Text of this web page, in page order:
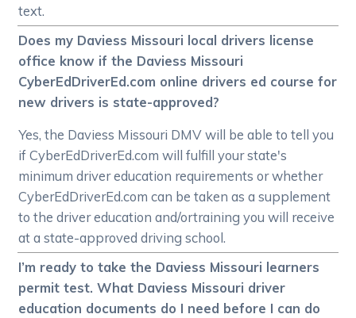
text.
Does my Daviess Missouri local drivers license
office know if the Daviess Missouri
CyberEdDriverEd.com online drivers ed course for
new drivers is state-approved?
Yes, the Daviess Missouri DMV will be able to tell you
if CyberEdDriverEd.com will fulfill your state's
minimum driver education requirements or whether
CyberEdDriverEd.com can be taken as a supplement
to the driver education and/ortraining you will receive
at a state-approved driving school.
I’m ready to take the Daviess Missouri learners
permit test. What Daviess Missouri driver
education documents do I need before I can do